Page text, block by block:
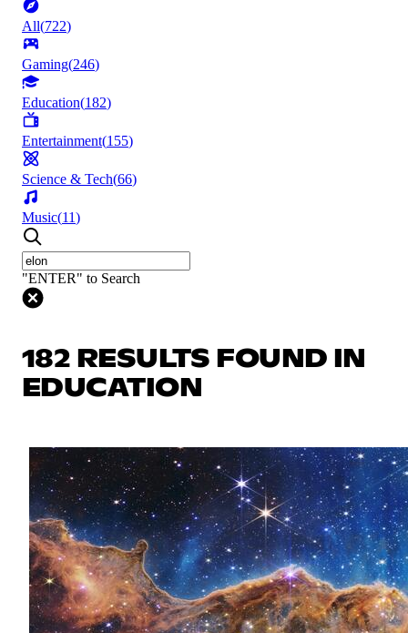
All(722)
Gaming(246)
Education(182)
Entertainment(155)
Science & Tech(66)
Music(11)
"ENTER" to Search
182 RESULTS FOUND IN
EDUCATION